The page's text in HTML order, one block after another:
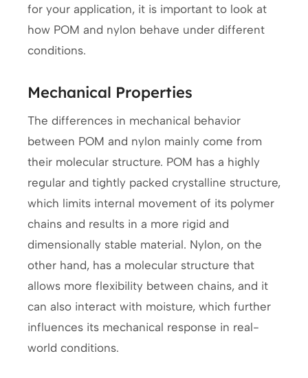
for your application, it is important to look at
how POM and nylon behave under different
conditions.
Mechanical Properties
The differences in mechanical behavior
between POM and nylon mainly come from
their molecular structure. POM has a highly
regular and tightly packed crystalline structure,
which limits internal movement of its polymer
chains and results in a more rigid and
dimensionally stable material. Nylon, on the
other hand, has a molecular structure that
allows more flexibility between chains, and it
can also interact with moisture, which further
influences its mechanical response in real-
world conditions.